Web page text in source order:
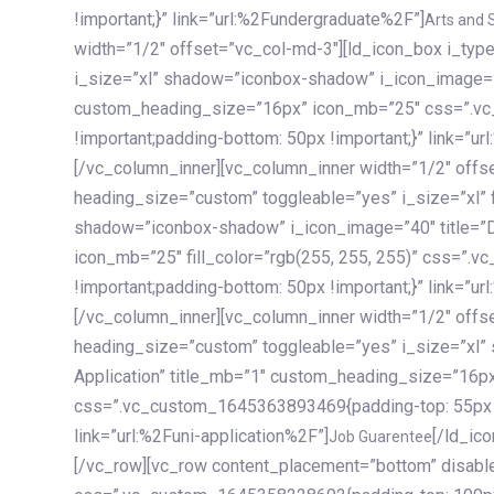
!important;}” link=”url:%2Fundergraduate%2F”] Arts and
width=”1/2″ offset=”vc_col-md-3″][ld_icon_box
i_size=”xl” shadow=”iconbox-shadow”
custom_heading_size=”16px” icon_mb=”25″
!important;padding-bottom: 50px !important;}”
[/vc_column_inner][vc_column_inner width=”1/2″
heading_size=”custom” toggleable=”yes”
shadow=”iconbox-shadow” i_icon_image=”40″
icon_mb=”25″ fill_color=”rgb(255, 255, 255)”
!important;padding-bottom: 50px !important;}”
[/vc_column_inner][vc_column_inner width=”1/2″
heading_size=”custom” toggleable=”yes”
Application” title_mb=”1″
css=”.vc_custom_1645363893469{padding-top:
link=”url:%2Funi-application%2F”] Job Guarentee [/ld_icon_box][/vc_column_inner][/vc_row_inner][/vc_column][/vc_row][vc_row content_placement=”bottom” disable_element=”yes” enable_gradient=”yes” css=”.vc_custom_1645358228692{padding-top: 100px !important;padding-bottom: 100px !important;}” gradient_bg=”linear-gradient(90deg, #7a263f 0%, rgb(45, 53, 68) 100%)”][vc_column enable_content_animation=”yes” ca_init_scale_x=”1″ ca_init_scale_y=”1″ ca_init_scale_z=”1″ ca_init_opacity=”0″ ca_an_scale_x=”1″ ca_an_scale_y=”1″ ca_an_scale_z=”1″ ca_an_opacity=”1″ offset=”vc_col-md-6″ ca_duration=”1800″ ca_delay=”180″ ca_init_translate_y=”35″][ld_fancy_heading tag=”h6″ color=”rgba(255, 255, 255, 0.6)”]Art, Sports, Science and more[/ld_fancy_heading][ld_fancy_heading tag=”h2″ color=”rgb(255, 255, 255)”]Our students develop insights that drive impact.[/ld_fancy_heading][/vc_column][vc_column offset=”vc_col-md-6″ responsive_align=”text-md-right” el_id=”carousel-nav-container” css=”.vc_custom_1575460984953{margin-bottom: 35px !important;}”][/vc_column][vc_column css=”.vc_custom_1575458684140{padding-top: 20px !important;}”][ld_carousel